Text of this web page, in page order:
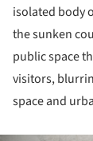
isolated body
the sunken
public space
visitors,
space and